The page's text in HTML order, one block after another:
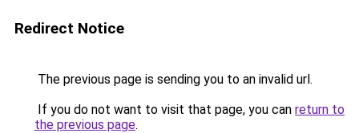
Redirect Notice
The previous page is sending you to an invalid url.
If you do not want to visit that page, you can return to
the previous page.